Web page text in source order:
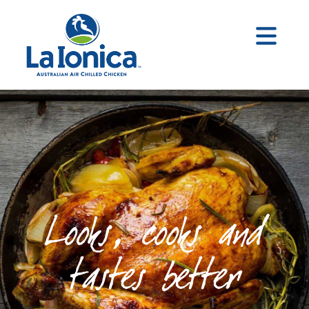
Looks, cooks and
tastes better